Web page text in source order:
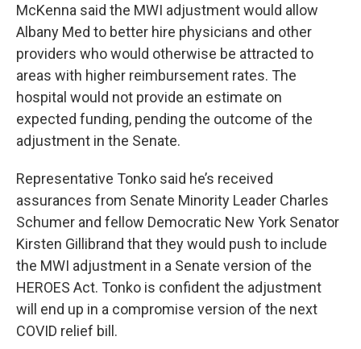
McKenna said the MWI adjustment would allow
Albany Med to better hire physicians and other
providers who would otherwise be attracted to
areas with higher reimbursement rates. The
hospital would not provide an estimate on
expected funding, pending the outcome of the
adjustment in the Senate.
Representative Tonko said he’s received
assurances from Senate Minority Leader Charles
Schumer and fellow Democratic New York Senator
Kirsten Gillibrand that they would push to include
the MWI adjustment in a Senate version of the
HEROES Act. Tonko is confident the adjustment
will end up in a compromise version of the next
COVID relief bill.